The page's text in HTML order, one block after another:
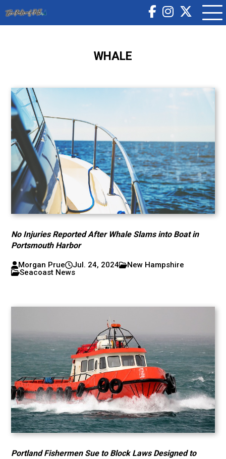
WHALE
No Injuries Reported After Whale Slams into Boat in
Portsmouth Harbor
Morgan Prue Jul. 24, 2024
New Hampshire
Seacoast News
Portland Fishermen Sue to Block Laws Designed to